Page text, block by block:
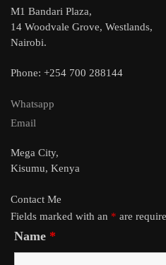
M1 Bandari Plaza,
14 Woodvale Grove, Westlands,
Nairobi.
Phone: +254 700 288144
Whatsapp
Email
Mega City,
Kisumu, Kenya
Contact Me
Fields marked with an * are
Name *